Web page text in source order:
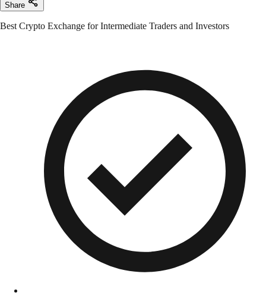
Share
Best Crypto Exchange for Intermediate Traders and Investors